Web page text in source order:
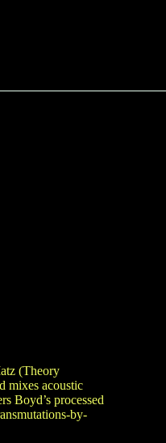
(Theory
mixes acoustic
Boyd’s processed
by-